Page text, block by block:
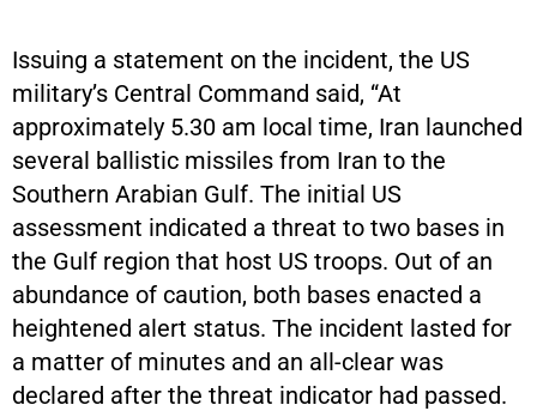
Issuing a statement on the incident, the US
military’s Central Command said, “At
approximately 5.30 am local time, Iran launched
several ballistic missiles from Iran to the
Southern Arabian Gulf. The initial US
assessment indicated a threat to two bases in
the Gulf region that host US troops. Out of an
abundance of caution, both bases enacted a
heightened alert status. The incident lasted for
a matter of minutes and an all-clear was
declared after the threat indicator had passed.